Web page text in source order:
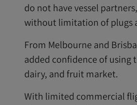
do not have vessel
without limitation of plugs
From Melbourne and
added confidence of using
dairy, and fruit market.
With limited commercial